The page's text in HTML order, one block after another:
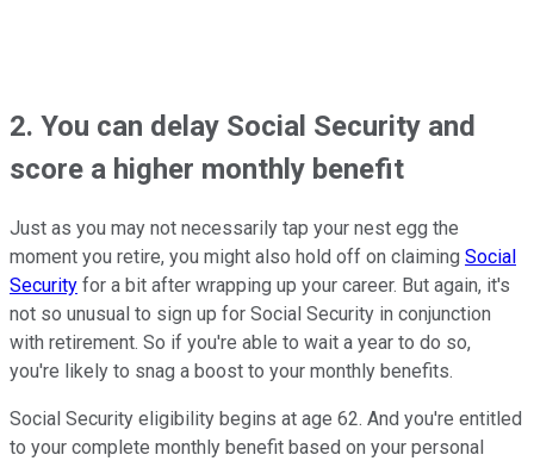
2. You can delay Social Security and
score a higher monthly benefit
Just as you may not necessarily tap your nest egg the
moment you retire, you might also hold off on claiming Social
Security for a bit after wrapping up your career. But again, it's
not so unusual to sign up for Social Security in conjunction
with retirement. So if you're able to wait a year to do so,
you're likely to snag a boost to your monthly benefits.
Social Security eligibility begins at age 62. And you're entitled
to your complete monthly benefit based on your personal